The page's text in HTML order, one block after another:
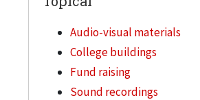
Audio-visual materials
College buildings
Fund raising
Sound recordings